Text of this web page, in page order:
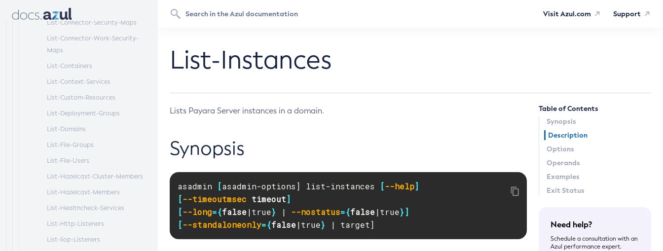
Visit Azul.com Support
List-Connector-Resources
List-Connector-Security-Maps
List-Connector-Work-Security-
Maps
List-Containers
List-Context-Services
List-Custom-Resources
List-Deployment-Groups
List-Domains
List-File-Groups
List-File-Users
List-Hazelcast-Cluster-Members
List-Hazelcast-Members
List-Healthcheck-Services
List-Http-Listeners
List-Iiop-Listeners
List-Instances
Table of Contents
Synopsis
Description
Options
Operands
Examples
Exit Status
Need help?
Schedule a consultation with an
Azul performance expert.
Lists Payara Server instances in a domain.
Synopsis
asadmin [asadmin-options] list-instances [--help]
[--timeoutmsec timeout]
[--long={false|true} | --nostatus={false|true}]
[--standaloneonly={false|true} | target]